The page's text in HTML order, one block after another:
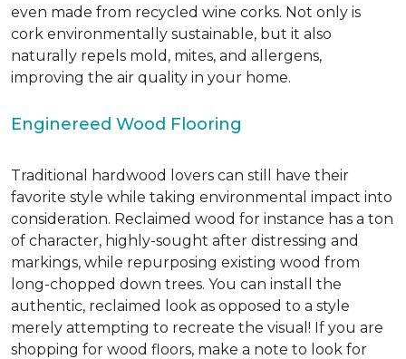
even made from recycled wine corks. Not only is
cork environmentally sustainable, but it also
naturally repels mold, mites, and allergens,
improving the air quality in your home.
Enginereed Wood Flooring
Traditional hardwood lovers can still have their
favorite style while taking environmental impact into
consideration. Reclaimed wood for instance has a ton
of character, highly-sought after distressing and
markings, while repurposing existing wood from
long-chopped down trees. You can install the
authentic, reclaimed look as opposed to a style
merely attempting to recreate the visual! If you are
shopping for wood floors, make a note to look for